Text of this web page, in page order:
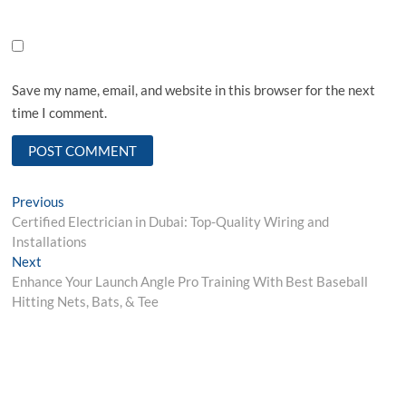
Save my name, email, and website in this browser for the next
time I comment.
Post
navigation
Previous
post:
Certified Electrician in Dubai: Top-Quality Wiring and
Installations
Next
post:
Enhance Your Launch Angle Pro Training With Best Baseball
Hitting Nets, Bats, & Tee